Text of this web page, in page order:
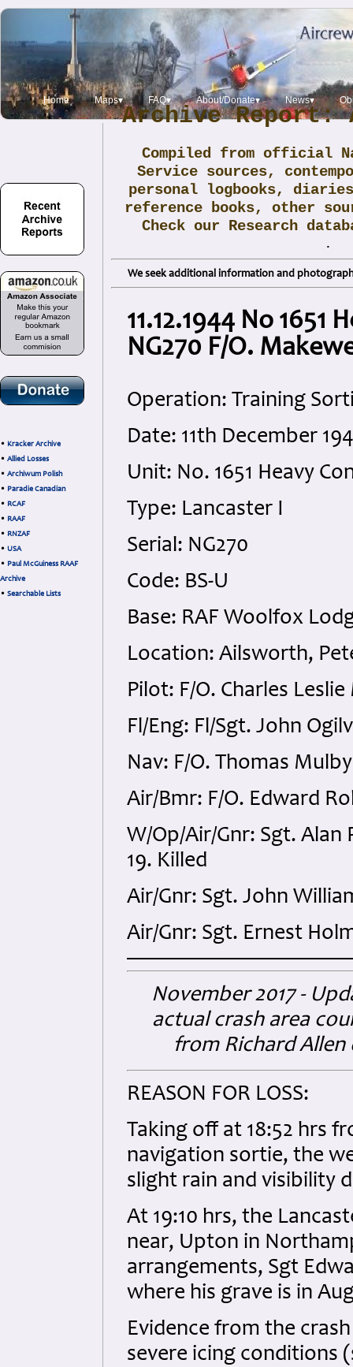
Home Maps▾ FAQ▾ About/Donate▾ News▾
• Kracker Archive
• Allied Losses
• Archiwum Polish
• Paradie Canadian
• RCAF
• RAAF
• RNZAF
• USA
• Paul McGuiness RAAF
Archive
• Searchable Lists
Archive Report:
Compiled from official
Service sources,
personal logbooks,
reference books, other
Check our Research
.
We seek additional information and
11.12.1944 No 1651
NG270 F/O.
Operation: Training
Date: 11th December
Unit: No. 1651 Heavy
Type: Lancaster I
Serial: NG270
Code: BS-U
Base: RAF Woolfox
Location: Ailsworth,
Pilot: F/O. Charles
Fl/Eng: Fl/Sgt. John
Nav: F/O. Thomas
Air/Bmr: F/O. Edward
W/Op/Air/Gnr: Sgt. Alan
19. Killed
Air/Gnr: Sgt. John
Air/Gnr: Sgt. Ernest
November 2017 -
actual crash area
from Richard
REASON FOR LOSS:
Taking off at 18:52 hrs
navigation sortie, the
slight rain and visibility
At 19:10 hrs, the
near, Upton in
arrangements, Sgt
where his grave is in
Evidence from the
severe icing conditions